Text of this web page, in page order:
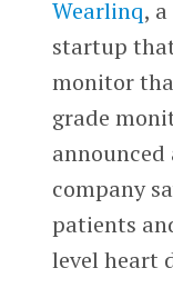
Wearlinq,
startup
monitor
grade
announced
company
patients
level heart